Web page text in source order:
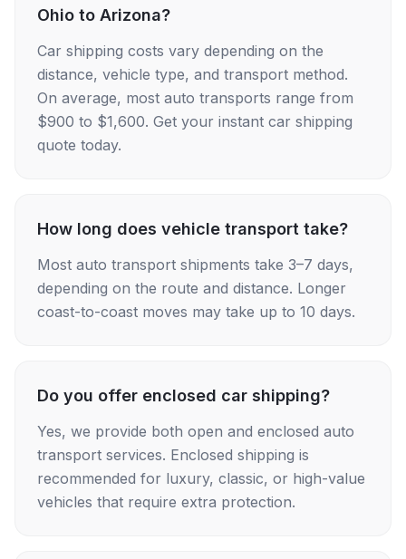
Ohio to Arizona?
Car shipping costs vary depending on the
distance, vehicle type, and transport method.
On average, most auto transports range from
$900 to $1,600. Get your instant car shipping
quote today.
How long does vehicle transport take?
Most auto transport shipments take 3–7 days,
depending on the route and distance. Longer
coast-to-coast moves may take up to 10 days.
Do you offer enclosed car shipping?
Yes, we provide both open and enclosed auto
transport services. Enclosed shipping is
recommended for luxury, classic, or high-value
vehicles that require extra protection.